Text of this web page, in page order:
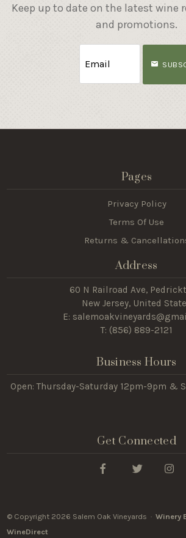
Keep up to date on the latest wine
and promotions.
Pages
Privacy Policy
Terms Of Use
Returns &
Address
60 N Railroad Ave,
New Jersey, United
E:
T: (856) 889-2121
Business Hours
Open: Thursday-Saturday 12pm-9pm &
Get Connected
© Copyright 2026 Salem Oak Vineyards ·Winery
WineDirect